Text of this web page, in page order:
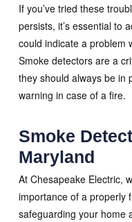
If you’ve tried these
persists, it’s essential to
could indicate a problem
Smoke detectors are a
they should always be in
warning in case of a fire.
Smoke
Maryland
At Chesapeake Electric,
importance of a properly
safeguarding your home